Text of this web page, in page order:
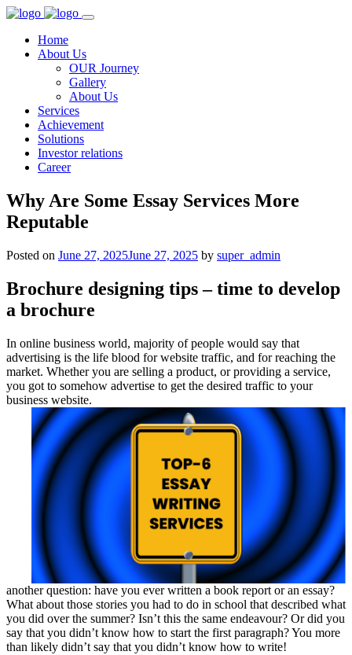
Home
About Us
OUR Journey
Gallery
About Us
Services
Achievement
Solutions
Investor relations
Career
Why Are Some Essay Services More
Reputable
Posted on June 27, 2025June 27, 2025 by super_admin
Brochure designing tips – time to develop
a brochure
In online business world, majority of people would say that
advertising is the life blood for website traffic, and for reaching the
market. Whether you are selling a product, or providing a service,
you got to somehow advertise to get the desired traffic to your
business website.
another question: have you ever written a book report or an essay?
What about those stories you had to do in school that described what
you did over the summer? Isn’t this the same endeavour? Or did you
say that you didn’t know how to start the first paragraph? You more
than likely didn’t say that you didn’t know how to write!